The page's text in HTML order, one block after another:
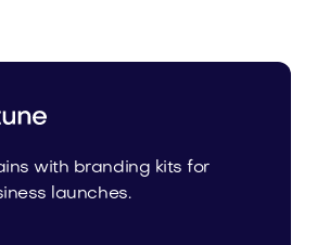
with branding kits for
launches.